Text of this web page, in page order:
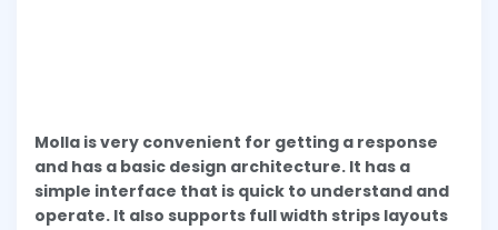
Molla is very convenient for getting a response
and has a basic design architecture. It has a
simple interface that is quick to understand and
operate. It also supports full width strips layouts